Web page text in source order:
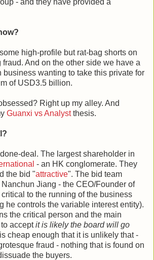
high-profile but rat-bag shorts on
And on the other side we have a
business wanting to take this private for
of USD3.5 billion.
Right up my alley. And
Guanxi vs Analystthesis.
deal. The largest shareholder in
- an HK conglomerate. They
the bid "attractive". The bid team
Jiang - the CEO/Founder of
to the running of the business
he controls the variable interest entity).
the critical person and the main
acceptit is likely the board will go
cheap enough that it is unlikely that -
fraud - nothing that is found on
the buyers.